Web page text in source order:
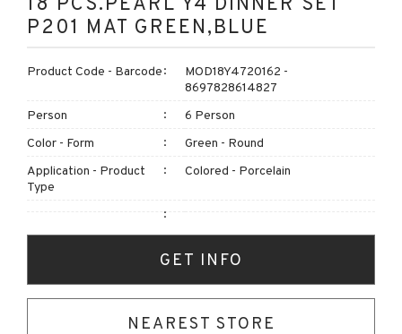
P201 MAT GREEN,BLUE
Product Code - Barcode
MOD18Y4720162 -
8697828614827
Person
6 Person
Color - Form
Green - Round
Application - Product
Type
Colored - Porcelain
GET INFO
NEAREST STORE